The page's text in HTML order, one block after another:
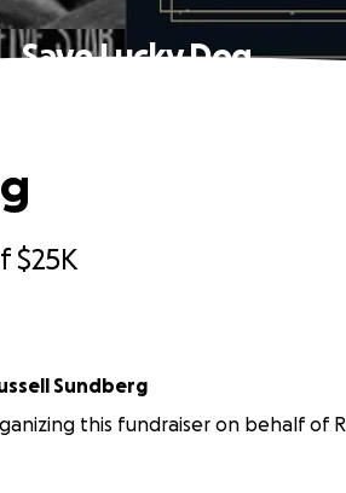
Save Lucky Dog
$25K
Sundberg
this fundraiser on behalf of